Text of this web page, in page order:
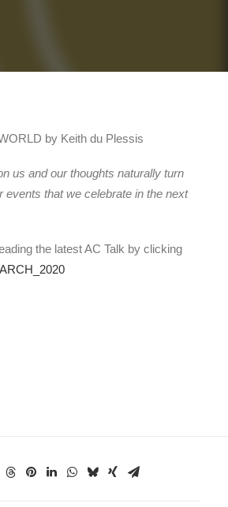
by Keith du Plessis
us and our thoughts naturally turn
events that we celebrate in the next
the latest AC Talk by clicking